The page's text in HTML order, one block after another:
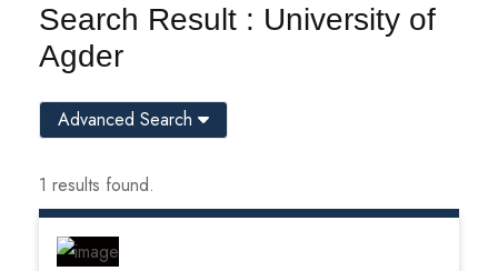
Search Result : University of
Agder
1 results found.
Advanced Search